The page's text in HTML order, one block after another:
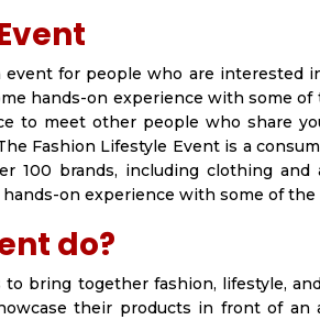
event for people who are interested
hands-on experience with some
to meet other people who share
Fashion Lifestyle Event is a
100 brands, including clothing
hands-on experience with some of
do?
bring together fashion, lifestyle,
their products in front of an